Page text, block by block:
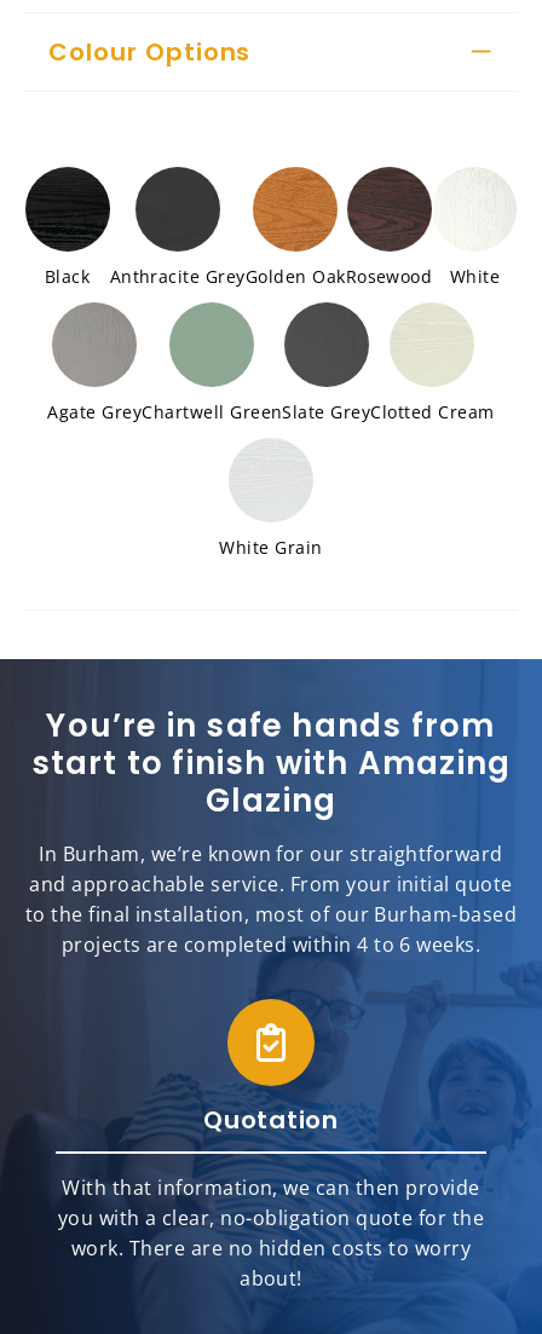
Colour Options
Black Anthracite GreyGolden OakRosewood White
Agate GreyChartwell GreenSlate GreyClotted Cream
White Grain
You’re in safe hands from
start to finish with Amazing
Glazing
In Burham, we’re known for our straightforward
and approachable service. From your initial quote
to the final installation, most of our Burham-based
projects are completed within 4 to 6 weeks.
Quotation
With that information, we can then provide
you with a clear, no-obligation quote for the
work. There are no hidden costs to worry
about!